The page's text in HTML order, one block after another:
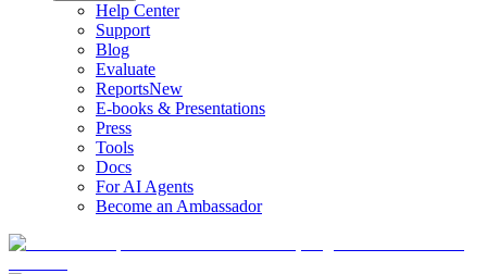
Help Center
Support
Blog
Evaluate
ReportsNew
E-books & Presentations
Press
Tools
Docs
For AI Agents
Become an Ambassador